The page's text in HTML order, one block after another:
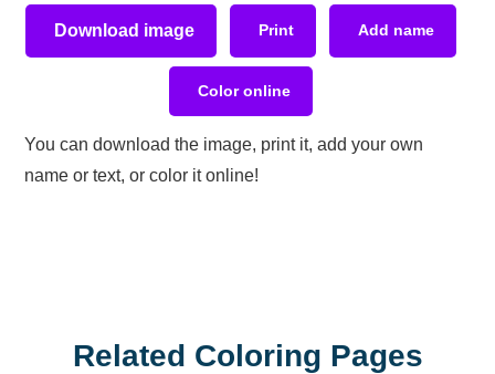
Download image Print Add name
Color online
You can download the image, print it, add your own
name or text, or color it online!
Related Coloring Pages